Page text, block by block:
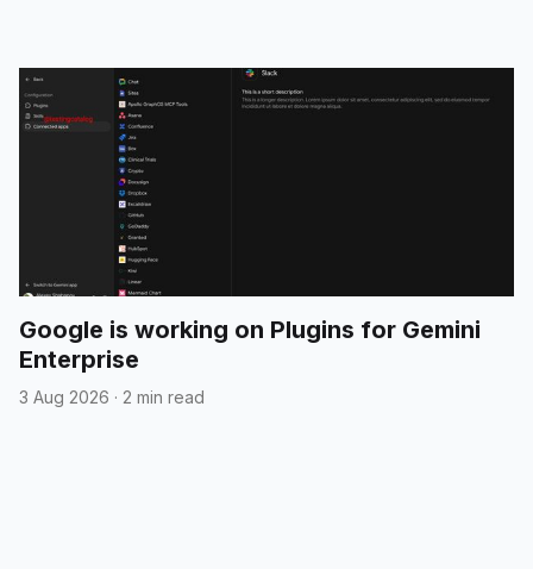
Google is working on Plugins for Gemini
Enterprise
3 Aug 2026 · 2 min read